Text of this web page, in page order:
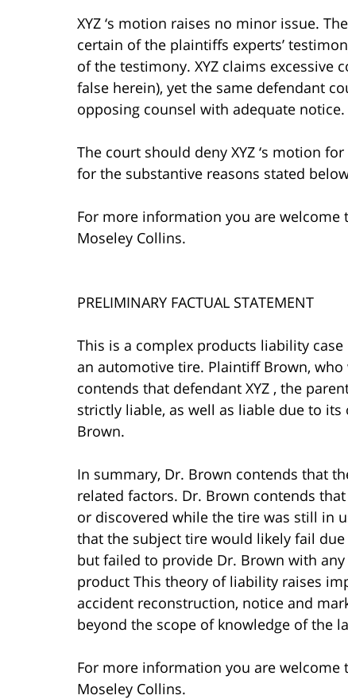
XYZ ‘s motion raises no minor issue.
certain of the plaintiffs experts’
of the testimony. XYZ claims
false herein), yet the same defendant
opposing counsel with adequate notice.
The court should deny XYZ ‘s motion
for the substantive reasons stated
For more information you are welcome
Moseley Collins.
PRELIMINARY FACTUAL STATEMENT
This is a complex products liability
an automotive tire. Plaintiff Brown,
contends that defendant XYZ , the
strictly liable, as well as liable due to
Brown.
In summary, Dr. Brown contends that
related factors. Dr. Brown contends
or discovered while the tire was still in
that the subject tire would likely fail
but failed to provide Dr. Brown with
product This theory of liability raises
accident reconstruction, notice and
beyond the scope of knowledge of the
For more information you are welcome
Moseley Collins.